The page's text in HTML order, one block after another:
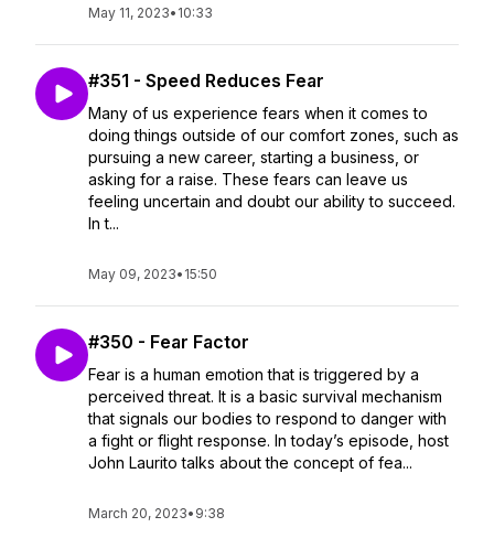
May 11, 2023• 10:33
#351 - Speed Reduces Fear
Many of us experience fears when it comes to
doing things outside of our comfort zones, such as
pursuing a new career, starting a business, or
asking for a raise. These fears can leave us
feeling uncertain and doubt our ability to succeed.
In t...
May 09, 2023• 15:50
#350 - Fear Factor
Fear is a human emotion that is triggered by a
perceived threat. It is a basic survival mechanism
that signals our bodies to respond to danger with
a fight or flight response. In today’s episode, host
John Laurito talks about the concept of fea...
March 20, 2023• 9:38